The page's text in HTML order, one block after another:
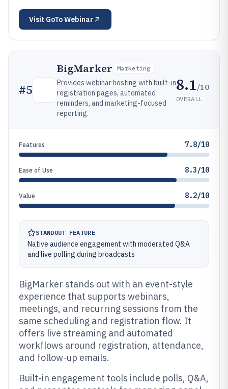
Visit GoTo Webinar
#5
BigMarker Marketing
Provides webinar hosting with built-in
registration pages, automated
reminders, and marketing-focused
reporting.
8.1/10
OVERALL
Features 7.8/10
Ease of Use 8.3/10
Value 8.2/10
STANDOUT FEATURE
Native audience engagement with moderated Q&A
and live polling during broadcasts
BigMarker stands out with an event-style
experience that supports webinars,
meetings, and recurring sessions from the
same scheduling and registration flow. It
offers live streaming and automated
workflows around registration, attendance,
and follow-up emails.
Built-in engagement tools include polls, Q&A,